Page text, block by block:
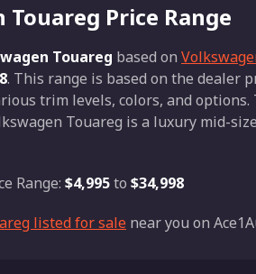
Touareg Price Range
Touareg based on
. This range is based on the dealer
trim levels, colors, and
Touareg is a luxury mid-
Range: $4,995to $34,998
listed for sale near you on